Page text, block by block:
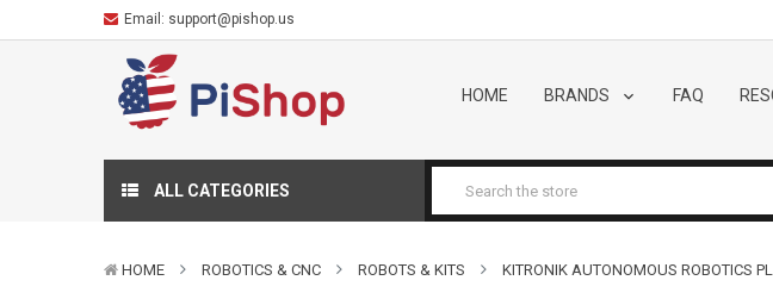
Email: support@pishop.us
HOME BRANDS FAQ
ALL CATEGORIES
HOME ROBOTICS & CNC ROBOTS & KITS KITRONIK AUTONOMOUS ROBOTICS